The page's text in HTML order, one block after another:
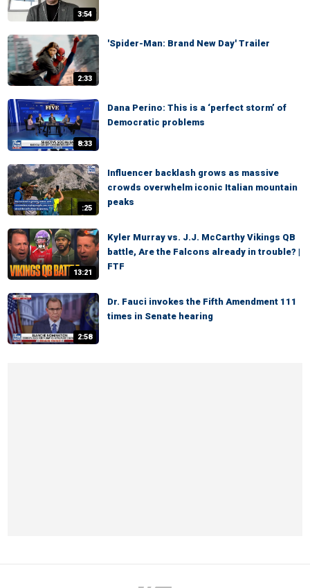
3:54
2:33
'Spider-Man: Brand New Day' Trailer
8:33
Dana Perino: This is a ‘perfect storm’ of
Democratic problems
:25
Influencer backlash grows as massive
crowds overwhelm iconic Italian mountain
peaks
13:21
Kyler Murray vs. J.J. McCarthy Vikings QB
battle, Are the Falcons already in trouble? |
FTF
2:58
Dr. Fauci invokes the Fifth Amendment 111
times in Senate hearing